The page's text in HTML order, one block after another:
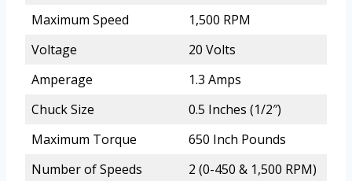
Maximum Speed
1,500 RPM
Voltage
20 Volts
Amperage
1.3 Amps
Chuck Size
0.5 Inches (1/2″)
Maximum Torque
650 Inch Pounds
Number of Speeds
2 (0-450 & 1,500 RPM)